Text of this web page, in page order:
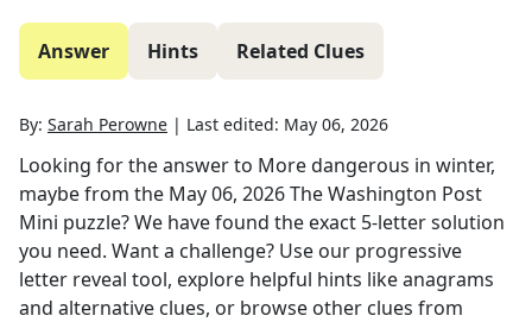
Answer Hints Related Clues
By: Sarah Perowne | Last edited: May 06, 2026
Looking for the answer to More dangerous in winter,
maybefrom the May 06, 2026The Washington Post
Mini puzzle? We have found the exact 5-letter solution
you need. Want a challenge? Use our progressive
letter reveal tool, explore helpful hints like anagrams
and alternative clues, or browse other clues from